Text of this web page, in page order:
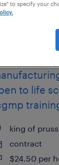
to life
king of
contract
$24.50 per
to specify your